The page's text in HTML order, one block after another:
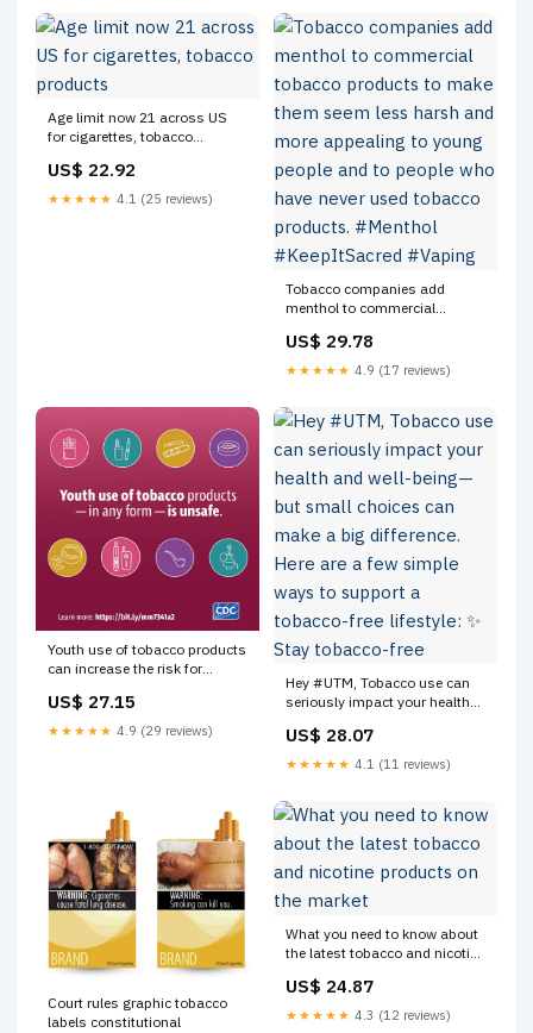
Age limit now 21 across US
for cigarettes, tobacco
US$ 22.92
★★★★★ 4.1 (25 reviews)
Tobacco companies add
menthol to commercial
them seem less harsh and
more appealing to young
#Menthol #KeepItSacred
#Vaping
US$ 29.78
★★★★★ 4.9 (17 reviews)
Youth use of tobacco products
can increase the risk for
More than 1 in 3 U.S. high
school students who currently
US$ 27.15
★★★★★ 4.9 (29 reviews)
Hey #UTM, Tobacco use can
seriously impact your health
choices can make a big
difference. Here are a few
tobacco-free
US$ 28.07
★★★★★ 4.1 (11 reviews)
Court rules graphic tobacco
labels constitutional
What you need to know about
the latest tobacco and nicotine
US$ 24.87
★★★★★ 4.3 (12 reviews)